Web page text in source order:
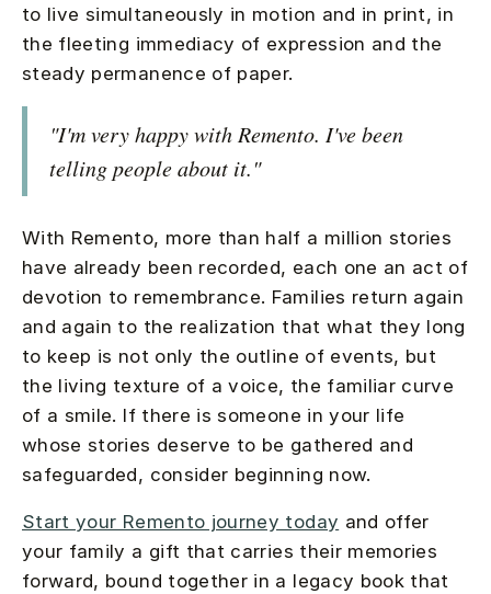
to live simultaneously in motion and in print, in
the fleeting immediacy of expression and the
steady permanence of paper.
"I'm very happy with Remento. I've been
telling people about it."
With Remento, more than half a million stories
have already been recorded, each one an act of
devotion to remembrance. Families return again
and again to the realization that what they long
to keep is not only the outline of events, but
the living texture of a voice, the familiar curve
of a smile. If there is someone in your life
whose stories deserve to be gathered and
safeguarded, consider beginning now.
Start your Remento journey today and offer
your family a gift that carries their memories
forward, bound together in a legacy book that